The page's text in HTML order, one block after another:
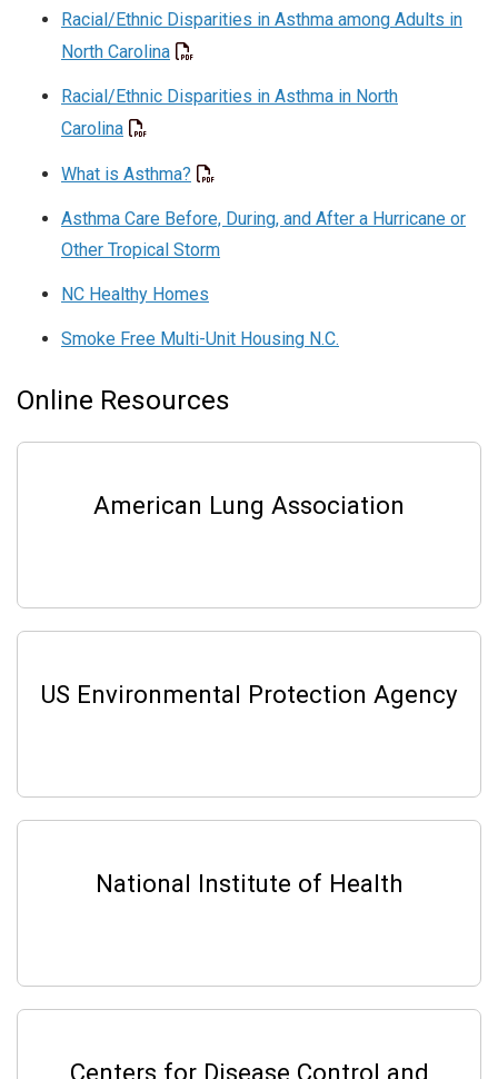
Racial/Ethnic Disparities in Asthma among Adults in
North Carolina
Racial/Ethnic Disparities in Asthma in North
Carolina
What is Asthma?
Asthma Care Before, During, and After a Hurricane or
Other Tropical Storm
NC Healthy Homes
Smoke Free Multi-Unit Housing N.C.
Online Resources
American Lung Association
US Environmental Protection Agency
National Institute of Health
Centers for Disease Control and